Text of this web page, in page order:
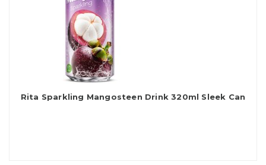
Rita Sparkling Mangosteen Drink 320ml Sleek Can